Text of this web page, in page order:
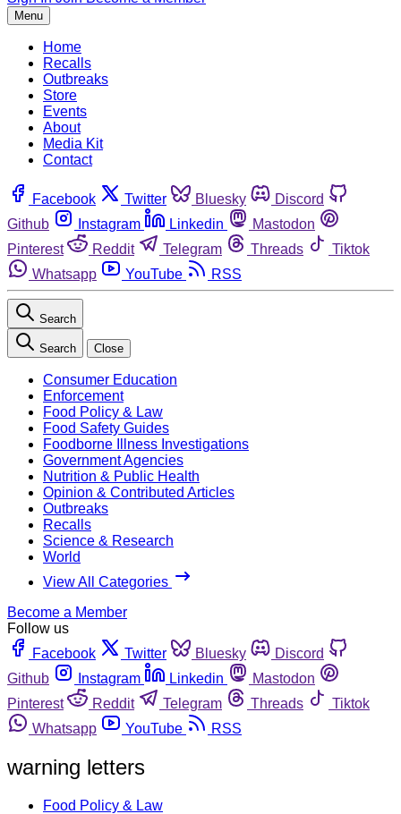
Menu
Home
Recalls
Outbreaks
Store
Events
About
Media Kit
Contact
Facebook Twitter Bluesky
Discord
Github
Instagram Linkedin
Mastodon
Pinterest
Reddit Telegram Threads
Tiktok
Whatsapp
YouTube RSS
Search
Search Close
Consumer Education
Enforcement
Food Policy & Law
Food Safety Guides
Foodborne Illness Investigations
Government Agencies
Nutrition & Public Health
Opinion & Contributed Articles
Outbreaks
Recalls
Science & Research
World
View All Categories
Become a Member
Follow us
Facebook
Twitter Bluesky
Discord
Github
Instagram Linkedin
Mastodon
Pinterest
Reddit Telegram Threads
Tiktok
Whatsapp
YouTube RSS
warning letters
Food Policy & Law